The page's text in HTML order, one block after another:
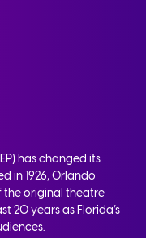
has changed its
in 1926, Orlando
the original theatre
20 years as Florida’s